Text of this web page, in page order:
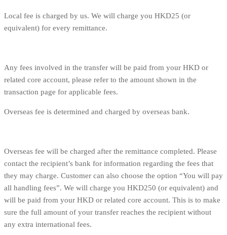
Local fee is charged by us. We will charge you HKD25 (or
equivalent) for every remittance.
Any fees involved in the transfer will be paid from your HKD or
related core account, please refer to the amount shown in the
transaction page for applicable fees.
Overseas fee is determined and charged by overseas bank.
Overseas fee will be charged after the remittance completed. Please
contact the recipient’s bank for information regarding the fees that
they may charge. Customer can also choose the option “You will pay
all handling fees”. We will charge you HKD250 (or equivalent) and
will be paid from your HKD or related core account. This is to make
sure the full amount of your transfer reaches the recipient without
any extra international fees.